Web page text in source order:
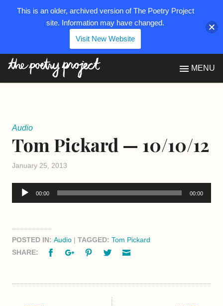
MENU
Audio
Tom Pickard — 10/10/12
January 25, 2013
Audio
Player
00:00 00:00
POSTED IN: Audio | TAGGED: Tom Pickard
SHARE:
FacebookGoogle+PinterestTwitter
This is an older, archived version of The Poetry Project
site. Information may have changed.
Visit New Website